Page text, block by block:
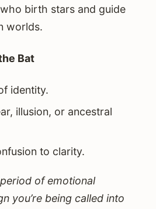
birth stars and guide
worlds.
Bat
identity.
illusion, or ancestral
to clarity.
of emotional
you’re being called into